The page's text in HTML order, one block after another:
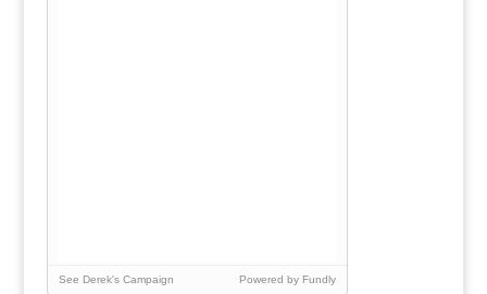
See Derek's Campaign Powered by Fundly